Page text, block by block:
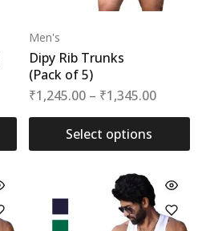
Men's
Dipy Rib Trunks
(Pack of 5)
₹1,245.00– ₹1,345.00
Select options